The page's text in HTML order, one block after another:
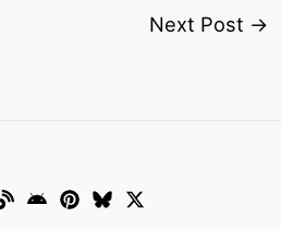
Next Post →